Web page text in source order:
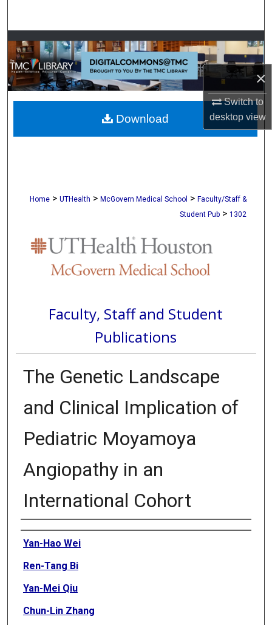
×
Switch to
desktopview
Browse Collections
My Account
About
Digital Commons Network™
Home > UTHealth > McGovern Medical School > Faculty/Staff &
Student Pub > 1302
Faculty, Staff and Student
Publications
The Genetic Landscape
and Clinical Implication of
Pediatric Moyamoya
Angiopathy in an
International Cohort
Authors
Yan-Hao Wei
Ren-Tang Bi
Yan-Mei Qiu
Chun-Lin Zhang
Download